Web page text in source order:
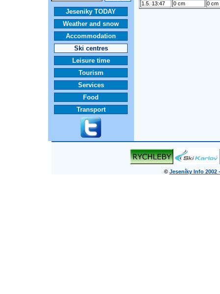
Jeseniky TODAY
Weather and snow
Accommodation
Ski centres
Leisure time
Tourism
Services
Food
Transport
1.5. 13:47
0 cm 0 cm
© Jeseníky Info 2002